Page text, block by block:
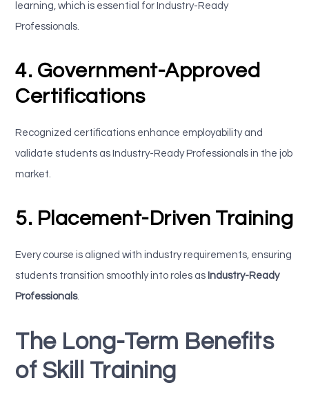
learning, which is essential for Industry-Ready
Professionals.
4. Government-Approved
Certifications
Recognized certifications enhance employability and
validate students as Industry-Ready Professionals in the job
market.
5. Placement-Driven Training
Every course is aligned with industry requirements, ensuring
students transition smoothly into roles as Industry-Ready
Professionals.
The Long-Term Benefits
of Skill Training